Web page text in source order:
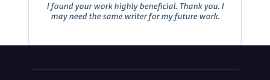
I found your work highly beneficial. Thank you. I
may need the same writer for my future work.